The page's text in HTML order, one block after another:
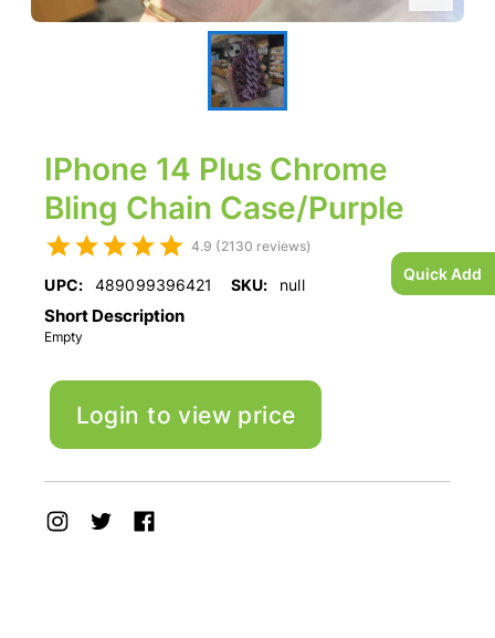
Quick Add
IPhone 14 Plus Chrome
Bling Chain Case/Purple
4.9 (2130 reviews)
UPC: 489099396421 SKU: null
Short Description
Empty
Login to view price